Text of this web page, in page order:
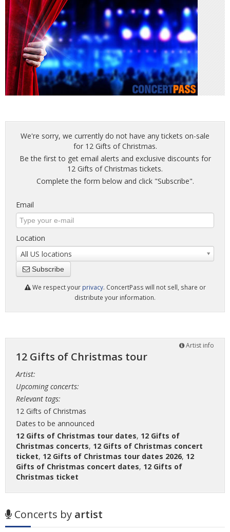
We're sorry, we currently do not have any tickets on-sale
for 12 Gifts of Christmas.
Be the first to get email alerts and exclusive discounts for
12 Gifts of Christmas tickets.
Complete the form below and click "Subscribe".
Email
Location
All US locations
Subscribe
We respect your privacy. ConcertPass will not sell, share or
distribute your information.
Artist info
12 Gifts of Christmas tour
Artist:
Upcoming concerts:
Relevant tags:
12 Gifts of Christmas
Dates to be announced
12 Gifts of Christmas tour dates, 12 Gifts of
Christmas concerts, 12 Gifts of Christmas concert
ticket, 12 Gifts of Christmas tour dates 2026, 12
Gifts of Christmas concert dates, 12 Gifts of
Christmas ticket
Concerts by artist